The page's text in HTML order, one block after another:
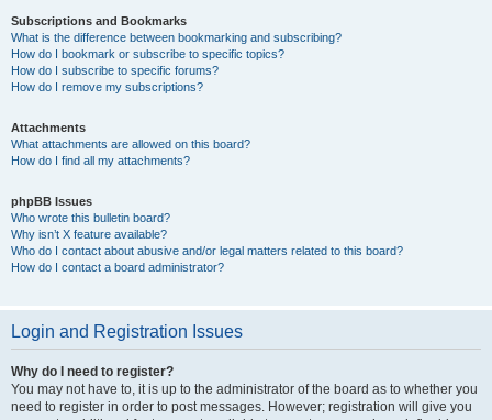
Subscriptions and Bookmarks
What is the difference between bookmarking and subscribing?
How do I bookmark or subscribe to specific topics?
How do I subscribe to specific forums?
How do I remove my subscriptions?
Attachments
What attachments are allowed on this board?
How do I find all my attachments?
phpBB Issues
Who wrote this bulletin board?
Why isn’t X feature available?
Who do I contact about abusive and/or legal matters related to this board?
How do I contact a board administrator?
Login and Registration Issues
Why do I need to register?
You may not have to, it is up to the administrator of the board as to whether you
need to register in order to post messages. However; registration will give you